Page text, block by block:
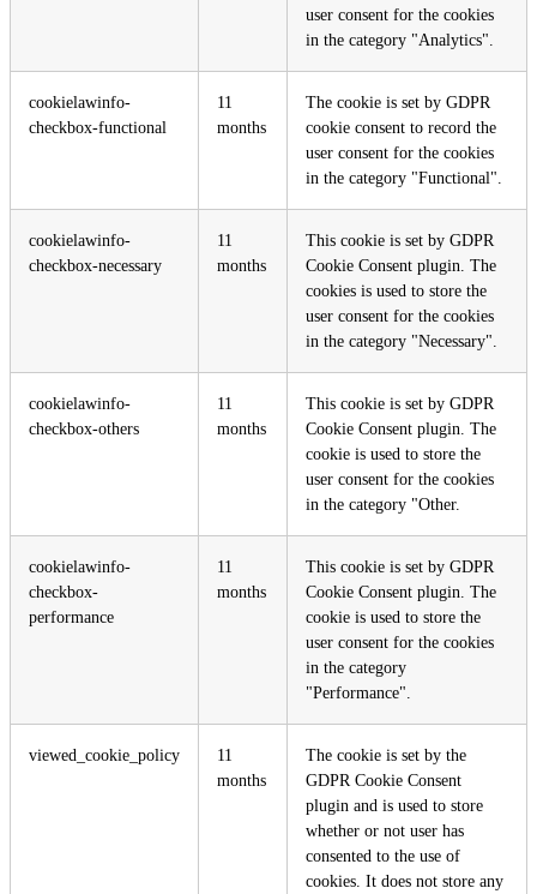
user consent for the cookies
in the category "Analytics".
cookielawinfo-
checkbox-functional
11
months
The cookie is set by GDPR
cookie consent to record the
user consent for the cookies
in the category "Functional".
cookielawinfo-
checkbox-necessary
11
months
This cookie is set by GDPR
Cookie Consent plugin. The
cookies is used to store the
user consent for the cookies
in the category "Necessary".
cookielawinfo-
checkbox-others
11
months
This cookie is set by GDPR
Cookie Consent plugin. The
cookie is used to store the
user consent for the cookies
in the category "Other.
cookielawinfo-
checkbox-
performance
11
months
This cookie is set by GDPR
Cookie Consent plugin. The
cookie is used to store the
user consent for the cookies
in the category
"Performance".
viewed_cookie_policy
11
months
The cookie is set by the
GDPR Cookie Consent
plugin and is used to store
whether or not user has
consented to the use of
cookies. It does not store any